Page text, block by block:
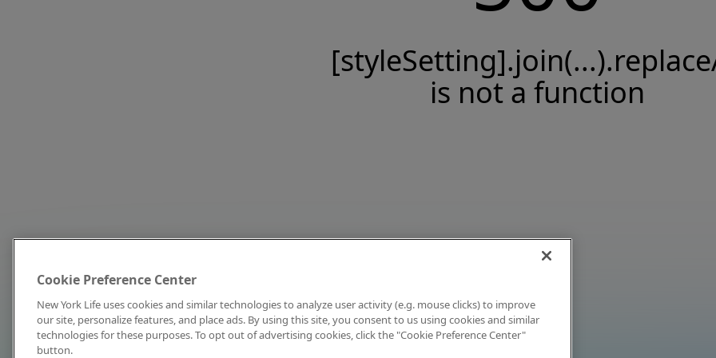
is not a function
Cookie Preference Center
New York Life uses cookies and similar technologies to analyze user activity (e.g. mouse clicks) to improve
our site, personalize features, and place ads. By using this site, you consent to us using cookies and similar
technologies for these purposes. To opt out of advertising cookies, click the "Cookie Preference Center"
button.